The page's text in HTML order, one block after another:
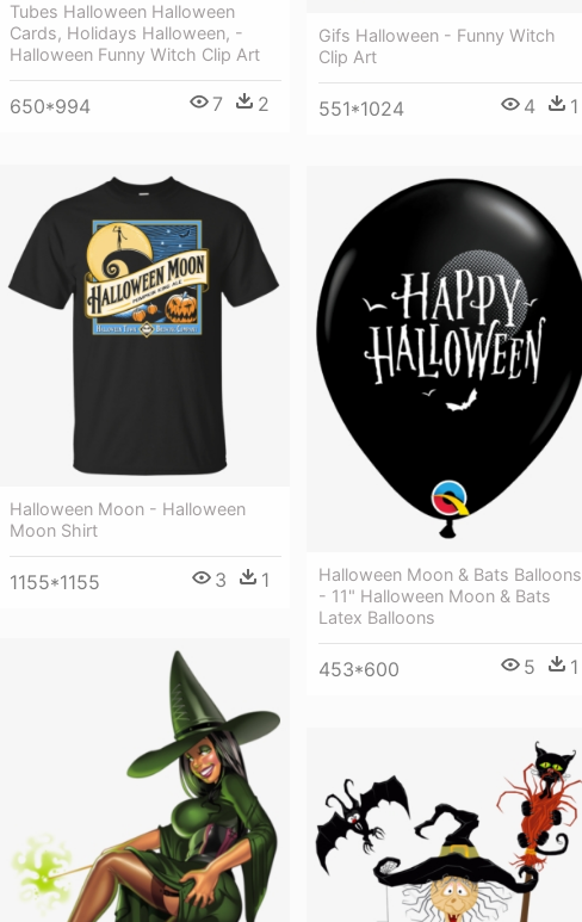
Gifs Halloween - Funny Witch
Clip Art
551*1024 4 1
Tubes Halloween Halloween
Cards, Holidays Halloween, -
Halloween Funny Witch Clip Art
650*994 7 2
Halloween Moon - Halloween
Moon Shirt
1155*1155 3 1
Halloween Moon & Bats Balloons
- 11" Halloween Moon & Bats
Latex Balloons
453*600 5 1